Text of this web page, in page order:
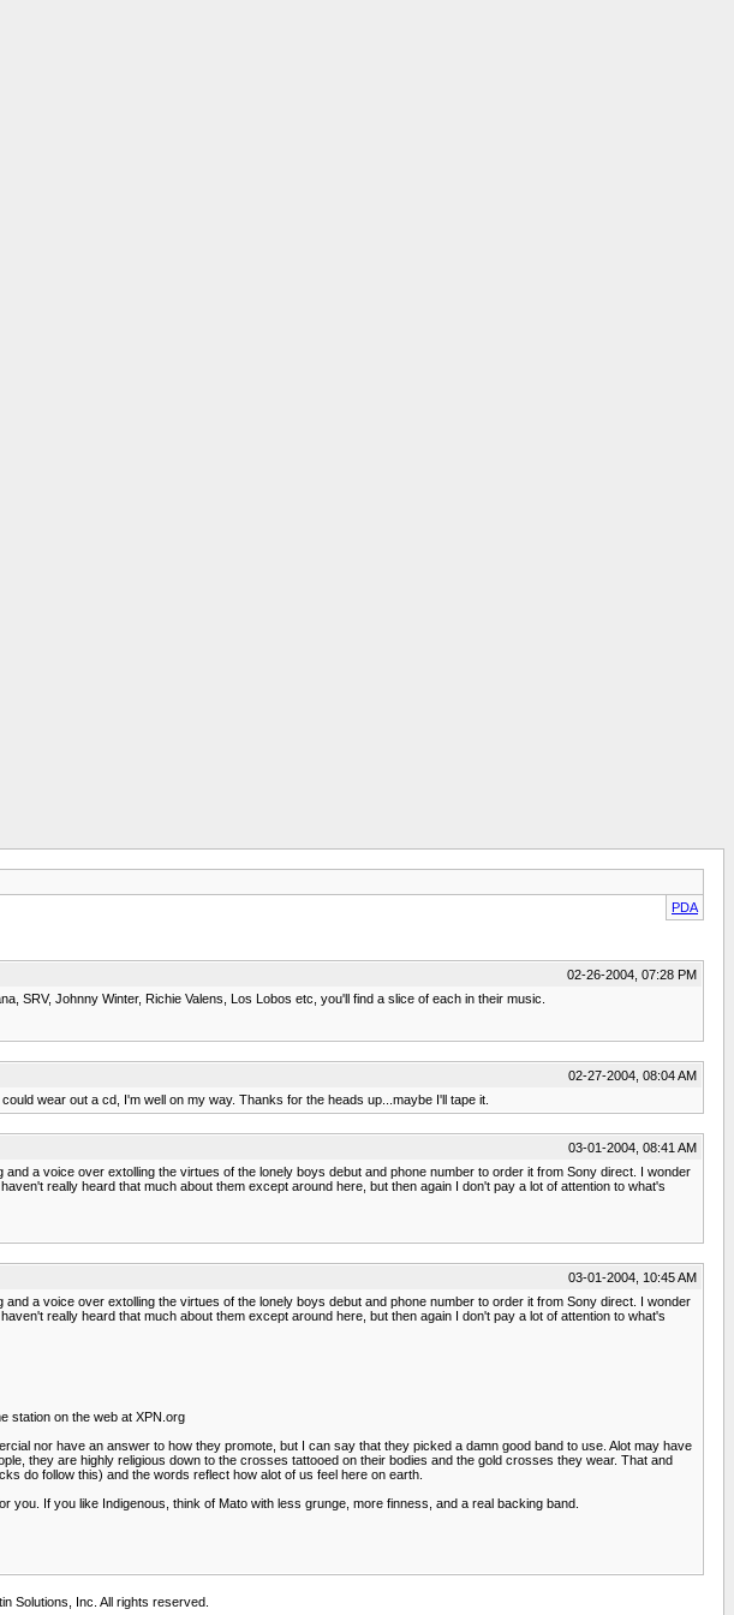
PDA
02-26-2004, 07:28 PM
SRV, Johnny Winter, Richie Valens, Los Lobos etc, you'll find a slice of each in their music.
02-27-2004, 08:04 AM
wear out a cd, I'm well on my way. Thanks for the heads up...maybe I'll tape it.
03-01-2004, 08:41 AM
a voice over extolling the virtues of the lonely boys debut and phone number to order it from Sony direct. I wonder
really heard that much about them except around here, but then again I don't pay a lot of attention to what's
03-01-2004, 10:45 AM
a voice over extolling the virtues of the lonely boys debut and phone number to order it from Sony direct. I wonder
really heard that much about them except around here, but then again I don't pay a lot of attention to what's
station on the web at XPN.org
nor have an answer to how they promote, but I can say that they picked a damn good band to use. Alot may have
they are highly religious down to the crosses tattooed on their bodies and the gold crosses they wear. That and
do follow this) and the words reflect how alot of us feel here on earth.
If you like Indigenous, think of Mato with less grunge, more finness, and a real backing band.
Solutions, Inc. All rights reserved.